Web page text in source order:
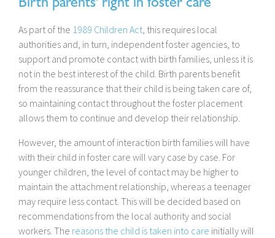
As part of the 1989 Children Act, this requires local
authorities and, in turn, independent foster agencies, to
support and promote contact with birth families, unless it is
not in the best interest of the child. Birth parents benefit
from the reassurance that their child is being taken care of,
so maintaining contact throughout the foster placement
allows them to continue and develop their relationship.
However, the amount of interaction birth families will have
with their child in foster care will vary case by case. For
younger children, the level of contact may be higher to
maintain the attachment relationship, whereas a teenager
may require less contact. This will be decided based on
recommendations from the local authority and social
workers. The reasons the child is taken into care initially will